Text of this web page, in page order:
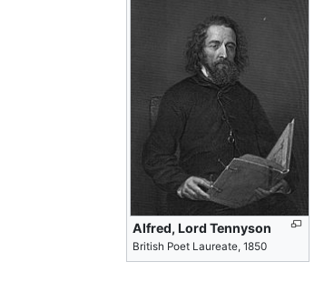
Alfred, Lord Tennyson
British Poet Laureate, 1850